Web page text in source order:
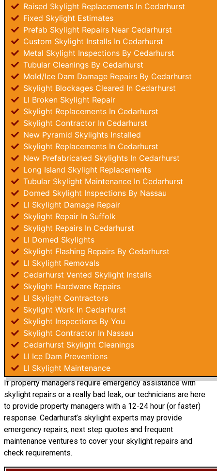
Raised Skylight Replacements In Cedarhurst
Fixed Skylight Estimates
Prefab Skylight Repairs Near Cedarhurst
Custom Skylight Installs In Cedarhurst
Metal Skylight Inspections By Cedarhurst
Tubular Cleanings By Cedarhurst
Mold/Ice Dam Damage Repairs By Cedarhurst
Skylight Blockages Cleared In Cedarhurst
LI Broken Skylight Repair
Skylight Replacements In Cedarhurst
Skylight Contractor In Cedarhurst
New Pyramid Skylights Installed
Skylight Replacements In Cedarhurst
New Prefabricated Skylights In Cedarhurst
Long Island Skylight Replacements
Tubular Skylight Maintenance In Cedarhurst
Domed Skylight Inspections By Nassau
LI Skylight Damage Repair
Skylight Repair In Suffolk
Skylight Repairs In Cedarhurst
LI Domed Skylights
Skylight Flashing Repairs By Cedarhurst
LI Skylight Removals
Cedarhurst Vented Skylight Installs
Skylight Hardware Repairs
LI Skylight Contractors
Skylight Work In Cedarhurst
Skylight Inspections By You
Skylight Contractor In Nassau
Cedarhurst Skylight Cleanings
LI Ice Dam Preventions
LI Skylight Maintenance
If property managers require emergency assistance with
skylight repairs or a really bad leak, our technicians are here
to provide property managers with a 12-24 hour (or faster)
response. Cedarhurst’s skylight experts may provide
emergency repairs, next step quotes and frequent
maintenance ventures to cover your skylight repairs and
check requirements.